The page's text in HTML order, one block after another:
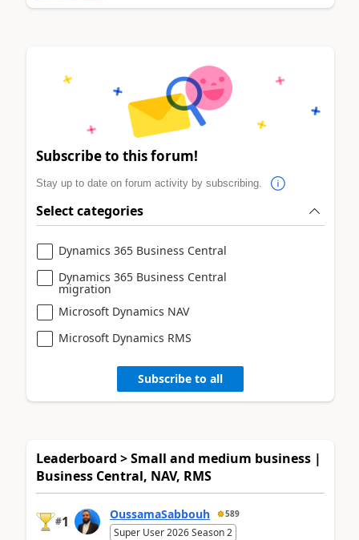
Subscribe to this forum!
Stay up to date on forum activity by subscribing.
Select categories
Dynamics 365 Business Central
Dynamics 365 Business Central
migration
Microsoft Dynamics NAV
Microsoft Dynamics RMS
Subscribe to all
Leaderboard > Small and medium business |
Business Central, NAV, RMS
#1 OussamaSabbouh 589
Super User 2026 Season 2